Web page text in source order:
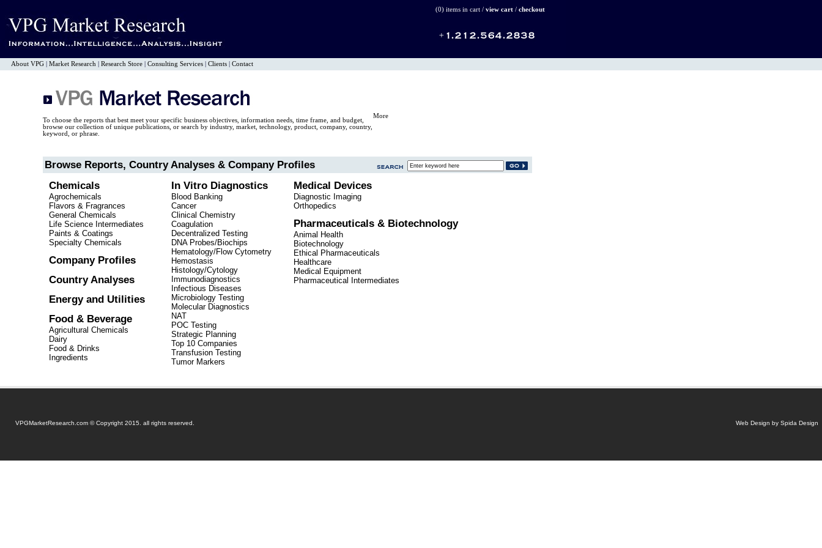
(0) items in cart / view cart/ checkout
About VPG Market Research Research Store Consulting Services Clients Contact
To choose the reports that best meet your specific business objectives, information needs, time frame, and budget,
browse our collection of unique publications, or search by industry, market, technology, product, company, country,
keyword, or phrase.
More
Browse Reports, Country Analyses & Company Profiles
Chemicals
Agrochemicals
Flavors & Fragrances
General Chemicals
Life Science Intermediates
Paints & Coatings
Specialty Chemicals
Company Profiles
Country Analyses
Energy and Utilities
Food & Beverage
Agricultural Chemicals
Dairy
Food & Drinks
Ingredients
In Vitro Diagnostics
Blood Banking
Cancer
Clinical Chemistry
Coagulation
Decentralized Testing
DNA Probes/Biochips
Hematology/Flow Cytometry
Hemostasis
Histology/Cytology
Immunodiagnostics
Infectious Diseases
Microbiology Testing
Molecular Diagnostics
NAT
POC Testing
Strategic Planning
Top 10 Companies
Transfusion Testing
Tumor Markers
Medical Devices
Diagnostic Imaging
Orthopedics
Pharmaceuticals & Biotechnology
Animal Health
Biotechnology
Ethical Pharmaceuticals
Healthcare
Medical Equipment
Pharmaceutical Intermediates
VPGMarketResearch.com © Copyright 2015. all rights reserved. Web Design by Spida Design